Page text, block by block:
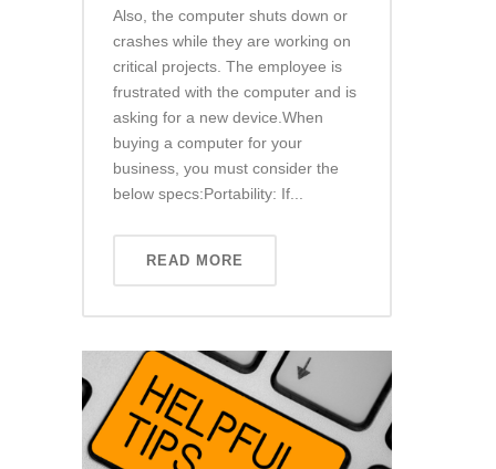
Also, the computer shuts down or
crashes while they are working on
critical projects. The employee is
frustrated with the computer and is
asking for a new device.When
buying a computer for your
business, you must consider the
below specs:Portability: If...
READ MORE